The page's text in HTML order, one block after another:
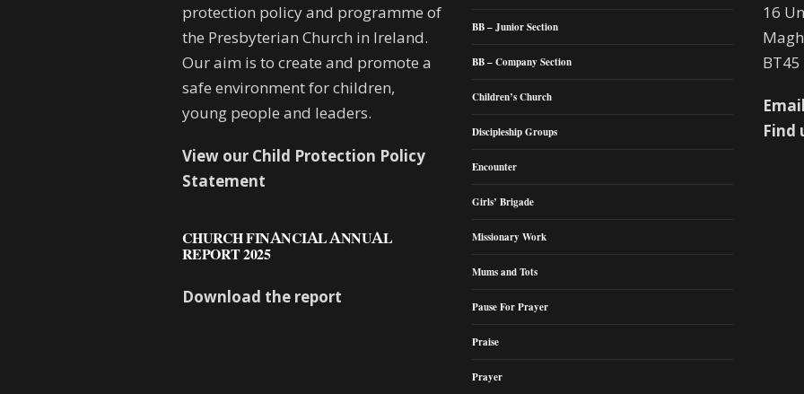
protection policy and programme of
the Presbyterian Church in Ireland.
Our aim is to create and promote a
safe environment for children,
young people and leaders.
View our Child Protection Policy
Statement
CHURCH FINANCIAL ANNUAL
REPORT 2025
Download the report
BB – Junior Section
BB – Company Section
Children’s Church
Discipleship Groups
Encounter
Girls’ Brigade
Missionary Work
Mums and Tots
Pause For Prayer
Praise
Prayer
16
BT45
Find